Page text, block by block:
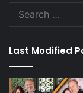
Last Modified